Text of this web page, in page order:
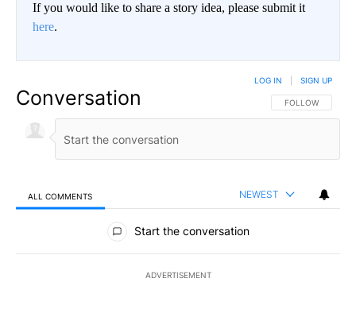
If you would like to share a story idea, please submit it
here.
Conversation FOLLOW THIS
FOLLOW
LOG IN SIGN UP
ALL COMMENTS NEWEST
All Comments
Start the conversation
ADVERTISEMENT